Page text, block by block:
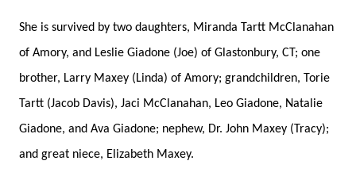
She is survived by two daughters, Miranda Tartt McClanahan
of Amory, and Leslie Giadone (Joe) of Glastonbury, CT; one
brother, Larry Maxey (Linda) of Amory; grandchildren, Torie
Tartt (Jacob Davis), Jaci McClanahan, Leo Giadone, Natalie
Giadone, and Ava Giadone; nephew, Dr. John Maxey (Tracy);
and great niece, Elizabeth Maxey.